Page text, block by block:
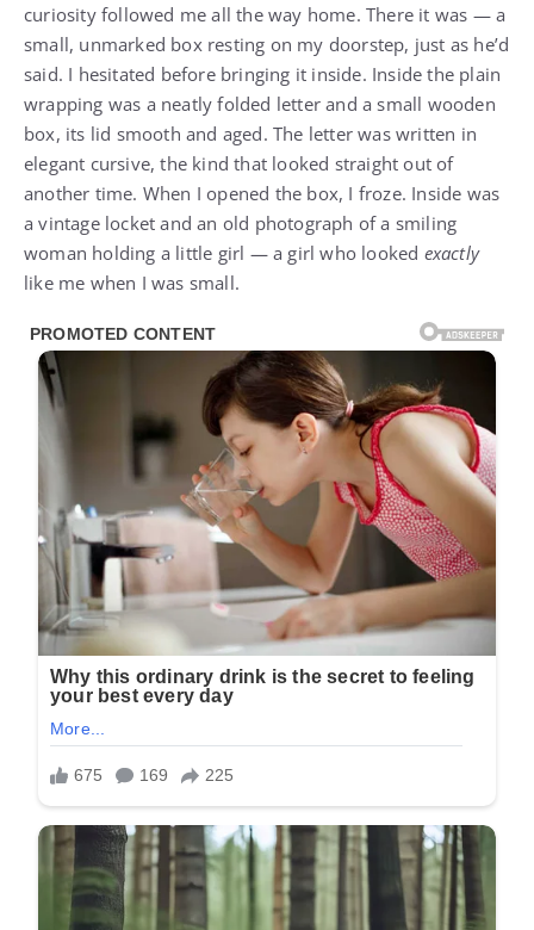
curiosity followed me all the way home. There it was — a
small, unmarked box resting on my doorstep, just as he’d
said. I hesitated before bringing it inside. Inside the plain
wrapping was a neatly folded letter and a small wooden
box, its lid smooth and aged. The letter was written in
elegant cursive, the kind that looked straight out of
another time. When I opened the box, I froze. Inside was
a vintage locket and an old photograph of a smiling
woman holding a little girl — a girl who looked exactly
like me when I was small.